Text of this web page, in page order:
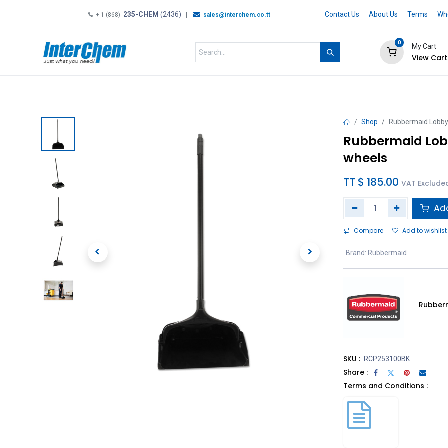
+ 1 (868) 235-CHEM (2436) | sales@interchem.co.tt Contact Us About Us Terms
0
My Cart
View Cart
Shop Rubbermaid
Rubbermaid
wheels
TT $ 185.00 VAT
Compare Add to wishlist
Brand: Rubbermaid
SKU : RCP253100BK
Share :
Terms and Conditions :